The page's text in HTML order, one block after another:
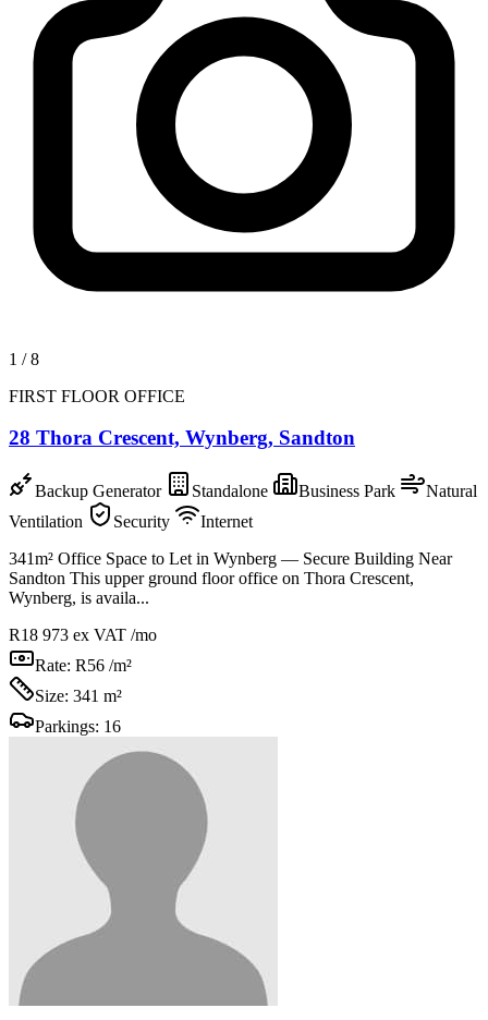
1 /8
FIRST FLOOR OFFICE
28 Thora Crescent, Wynberg, Sandton
Backup Generator Standalone Business Park
Natural
Ventilation
Security
Internet
341m² Office Space to Let in Wynberg — Secure Building Near
Sandton This upper ground floor office on Thora Crescent,
Wynberg, is availa...
R18 973 ex VAT /mo
Rate: R56 /m²
Size: 341 m²
Parkings: 16